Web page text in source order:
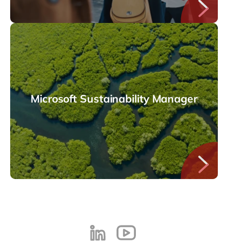
Microsoft Sustainability Manager